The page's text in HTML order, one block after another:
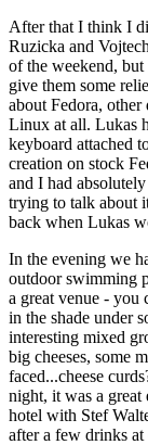
After that I think I
Ruzicka and
of the weekend,
give them some
about Fedora,
Linux at all. Lukas
keyboard attached
creation on stock
and I had
trying to talk about
back when Lukas
In the evening we
outdoor swimming
a great venue - you
in the shade under
interesting mixed
big cheeses, some
faced...cheese
night, it was a
hotel with Stef
after a few drinks at